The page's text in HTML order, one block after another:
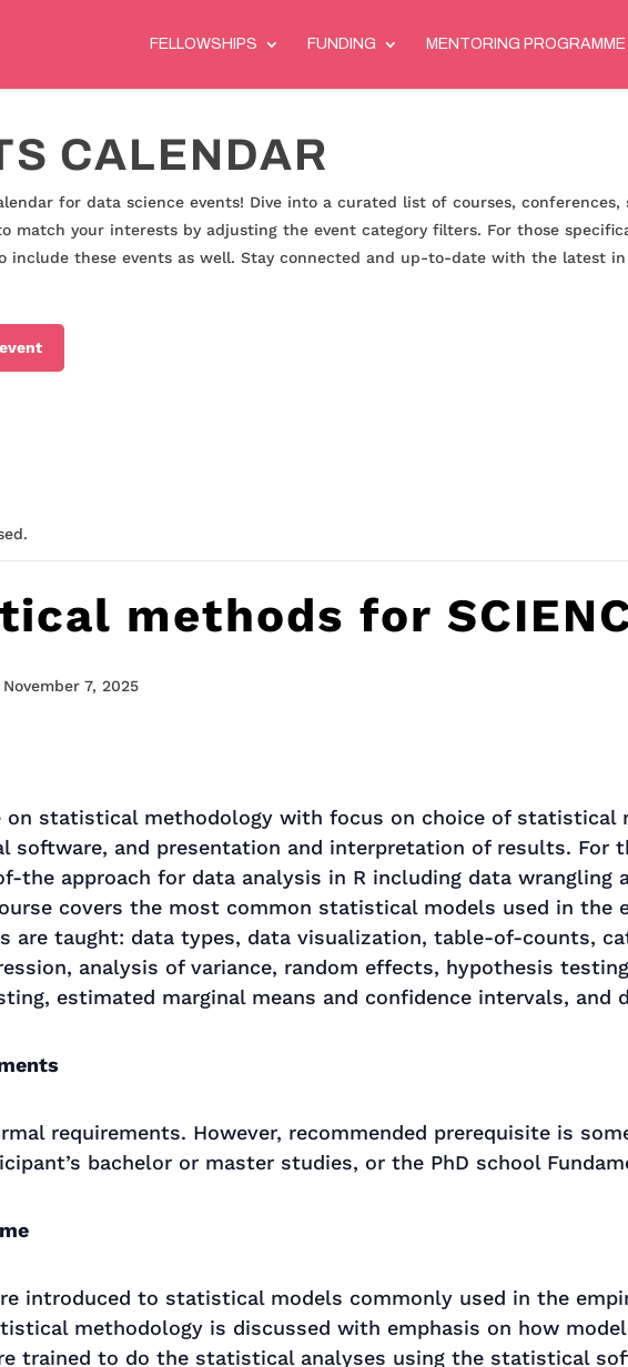
FELLOWSHIPS FUNDING MENTORING PROGRAMME
CALENDAR
for data science events! Dive into a curated list of courses, conferences,
match your interests by adjusting the event category filters. For those
include these events as well. Stay connected and up-to-date with the latest
methods for
November 7, 2025
on statistical methodology with focus on choice of statistical
software, and presentation and interpretation of results. For
the approach for data analysis in R including data wrangling
covers the most common statistical models used in the
are taught: data types, data visualization, table-of-counts,
analysis of variance, random effects, hypothesis
estimated marginal means and confidence intervals, and
requirements. However, recommended prerequisite is
bachelor or master studies, or the PhD school
introduced to statistical models commonly used in the
methodology is discussed with emphasis on how
trained to do the statistical analyses using the statistical